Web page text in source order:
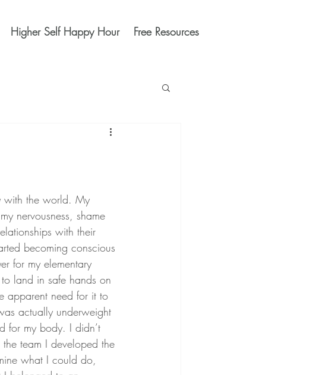
Higher Self Happy Hour Free Resources
nervousness, shame
with their
becoming conscious
for my elementary
land in safe hands on
apparent need for it to
actually underweight
for my body. I didn’t
team I developed the
what I could do,